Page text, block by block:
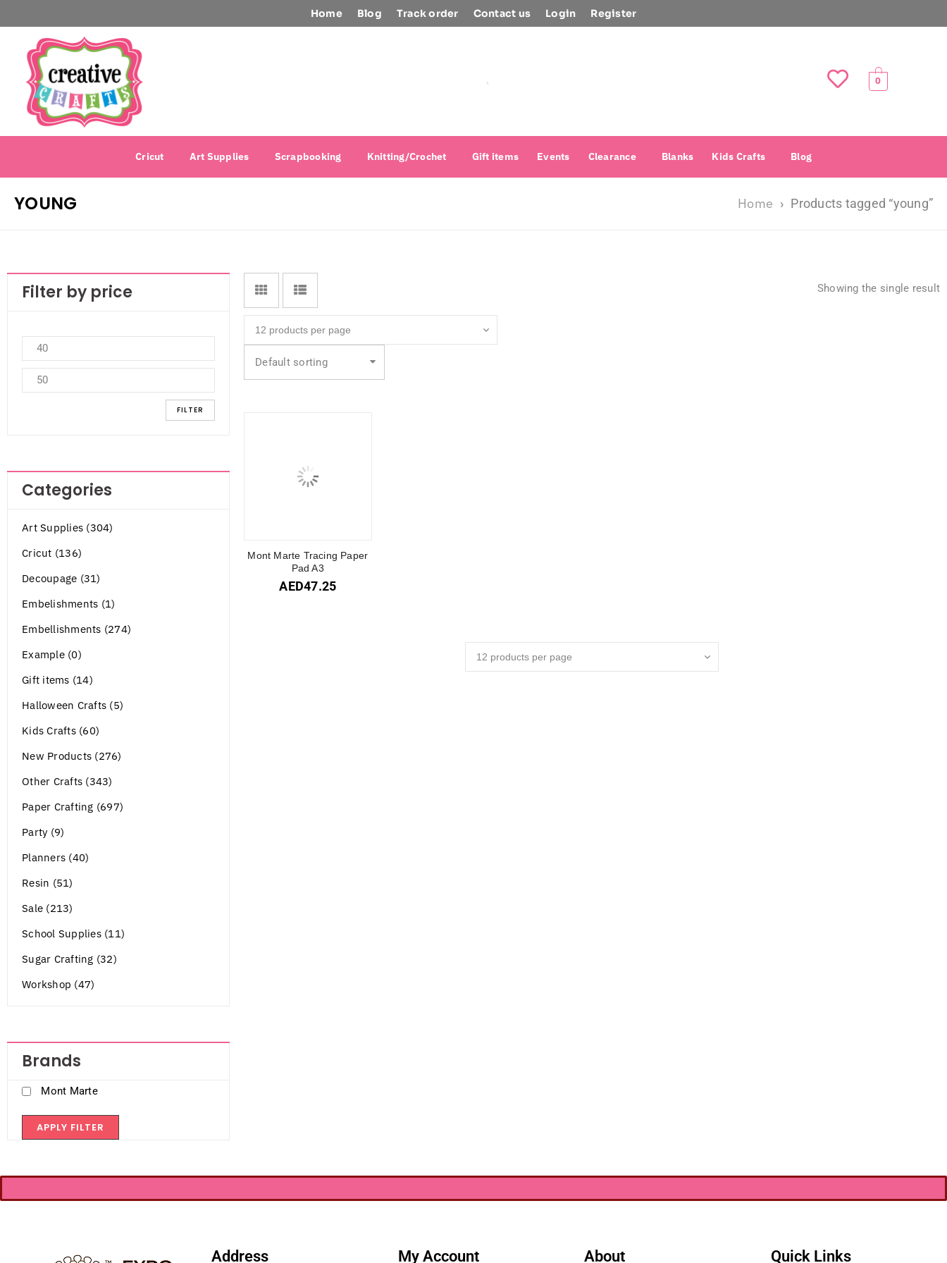
Home Blog Track order Contact us Login Register
0
Cricut Art Supplies Scrapbooking Knitting/Crochet Gift items Events Clearance Blanks Kids Crafts Blog
YOUNG Home › Products tagged “young”
Filter by price
FILTER
Categories
Art Supplies (304)
Cricut (136)
Decoupage (31)
Embelishments (1)
Embellishments (274)
Example (0)
Gift items (14)
Halloween Crafts (5)
Kids Crafts (60)
New Products (276)
Other Crafts (343)
Paper Crafting (697)
Party (9)
Planners (40)
Resin (51)
Sale (213)
School Supplies (11)
Sugar Crafting (32)
Workshop (47)
Brands
Mont Marte
APPLY FILTER
Showing the single result
Default sorting
Mont Marte Tracing Paper
Pad A3
AED47.25
Address My Account About Quick Links